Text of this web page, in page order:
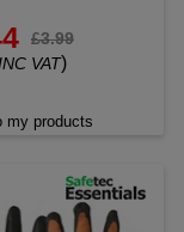
£3.99
VAT)
my products